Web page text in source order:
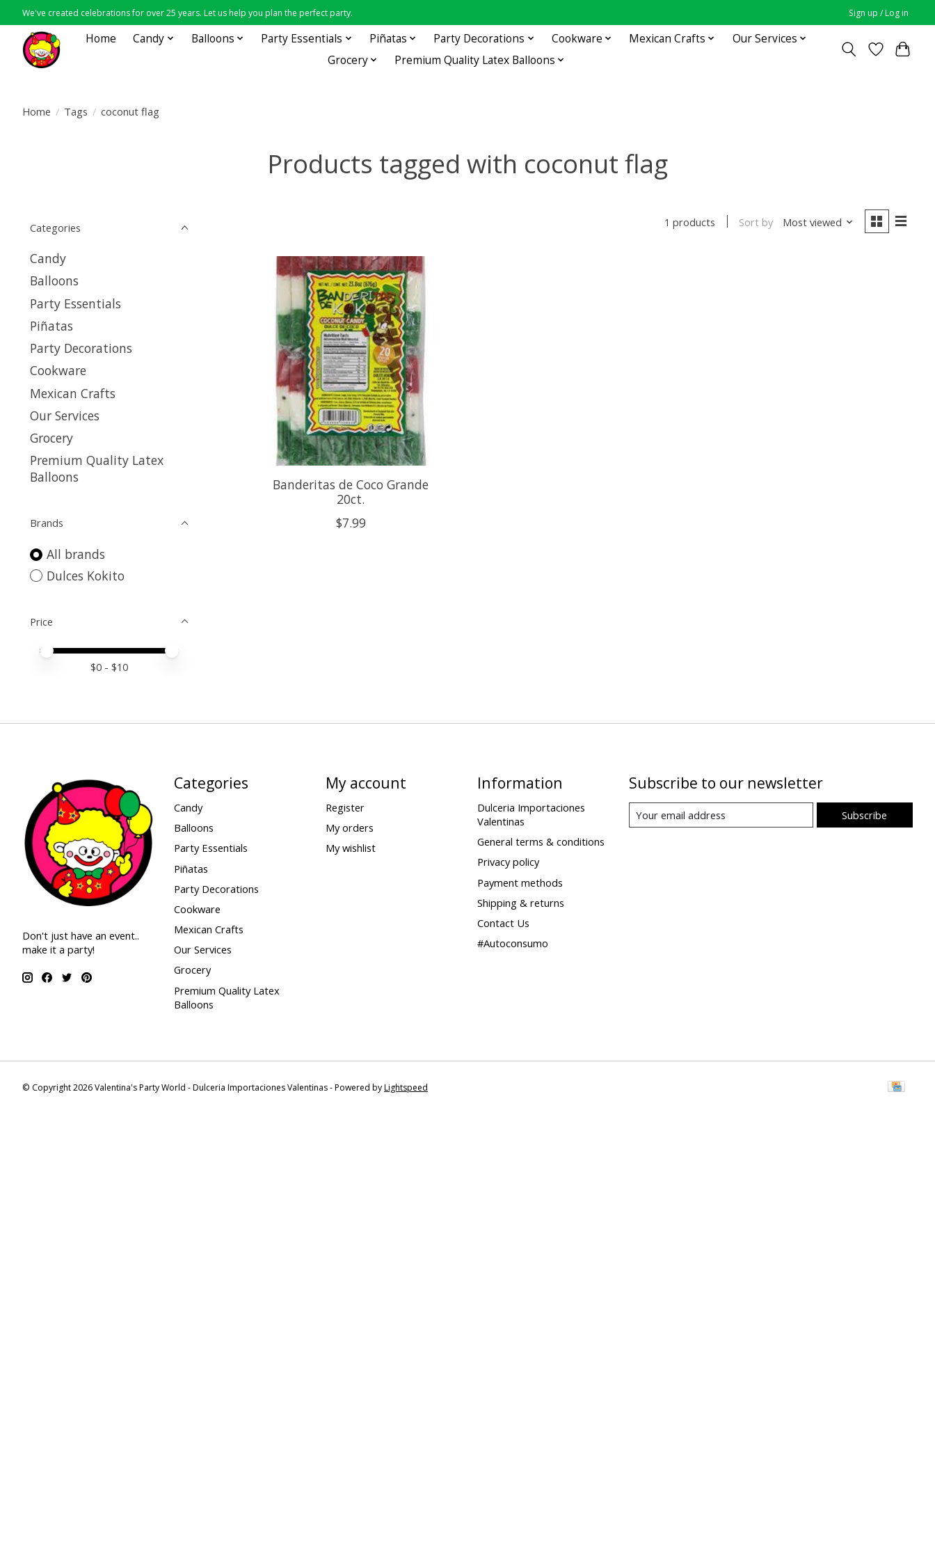
We've created celebrations for over 25 years. Let us help you plan the perfect party. Sign up / Log in
Home Candy Balloons Party Essentials Piñatas Party Decorations Cookware Mexican Crafts
Our Services
Grocery
Premium Quality Latex Balloons
Home / Tags / coconut flag
Products tagged with coconut flag
Categories
Candy
Balloons
Party Essentials
Piñatas
Party Decorations
Cookware
Mexican Crafts
Our Services
Grocery
Premium Quality Latex
Balloons
Brands
All brands
Dulces Kokito
Price
Price minimum value
Price maximum value
$0 - $10
1 products Sort by Most viewed
Banderitas de Coco Grande
20ct.
$7.99
Don't just have an event..
make it a party!
Categories
Candy
Balloons
Party Essentials
Piñatas
Party Decorations
Cookware
Mexican Crafts
Our Services
Grocery
Premium Quality Latex
Balloons
My account
Register
My orders
My wishlist
Information
Dulceria Importaciones
Valentinas
General terms & conditions
Privacy policy
Payment methods
Shipping & returns
Contact Us
#Autoconsumo
Subscribe to our newsletter
Subscribe
© Copyright 2026 Valentina's Party World - Dulceria Importaciones Valentinas - Powered byLightspeed